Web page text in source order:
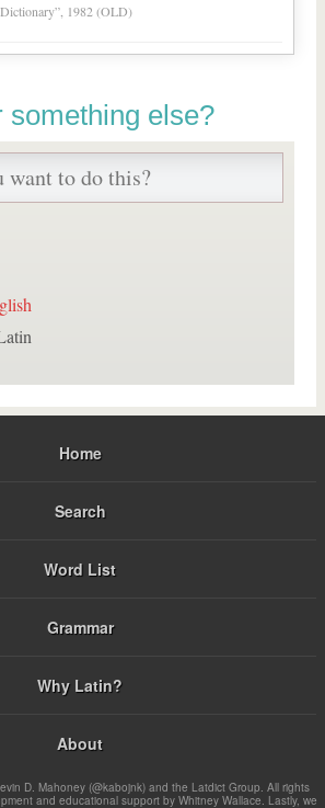
1982 (OLD)
something else?
Home
Search
Word List
Grammar
Why Latin?
About
D. Mahoney (@kabojnk) and the Latdict Group. All rights
and educational support by Whitney Wallace. Lastly, we